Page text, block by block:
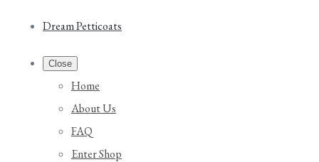
Dream Petticoats
Close
Home
About Us
FAQ
Enter Shop